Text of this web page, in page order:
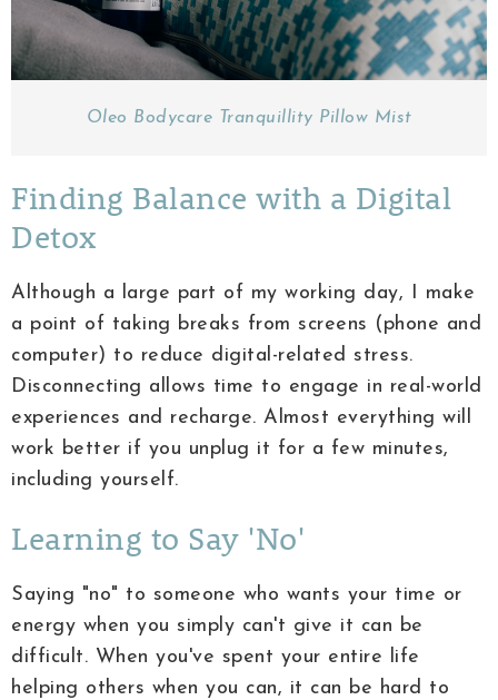
Oleo Bodycare Tranquillity Pillow Mist
Finding Balance with a Digital
Detox
Although a large part of my working day, I make
a point of taking breaks from screens (phone and
computer) to reduce digital-related stress.
Disconnecting allows time to engage in real-world
experiences and recharge. Almost everything will
work better if you unplug it for a few minutes,
including yourself.
Learning to Say 'No'
Saying "no" to someone who wants your time or
energy when you simply can't give it can be
difficult. When you've spent your entire life
helping others when you can, it can be hard to